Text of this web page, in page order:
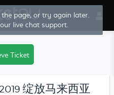
page, or try again later.
live chat support.
Ticket
绽放马来西亚